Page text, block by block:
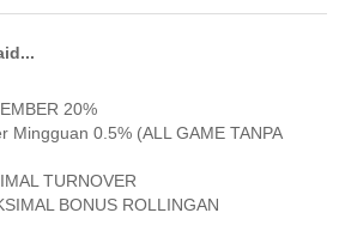
20%
Mingguan 0.5% (ALL GAME TANPA
TURNOVER
BONUS ROLLINGAN